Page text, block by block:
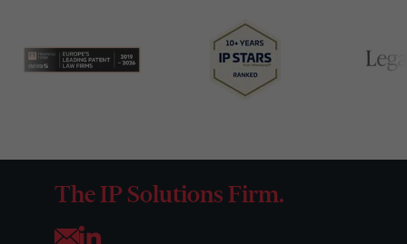
The IP Solutions Firm.
Opens your mail application